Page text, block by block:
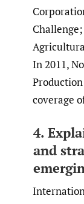
In 2011,
coverage
4.
and